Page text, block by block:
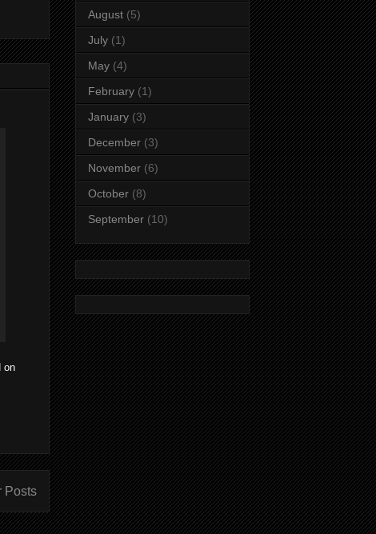
on
Posts
August (5)
July (1)
May (4)
February (1)
January (3)
December (3)
November (6)
October (8)
September (10)